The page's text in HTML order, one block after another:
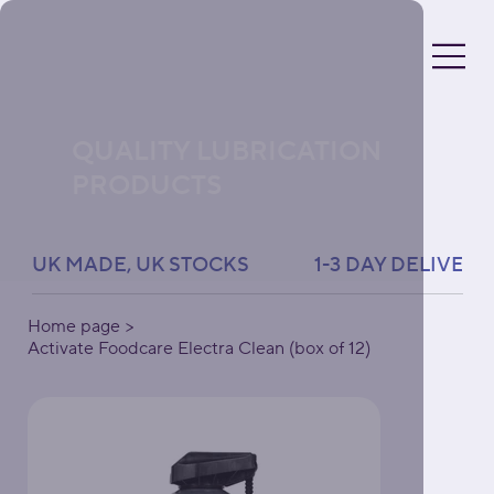
UK MADE, UK STOCKS               1-3 DAY
Home page >
Activate Foodcare Electra Clean (box of 12)